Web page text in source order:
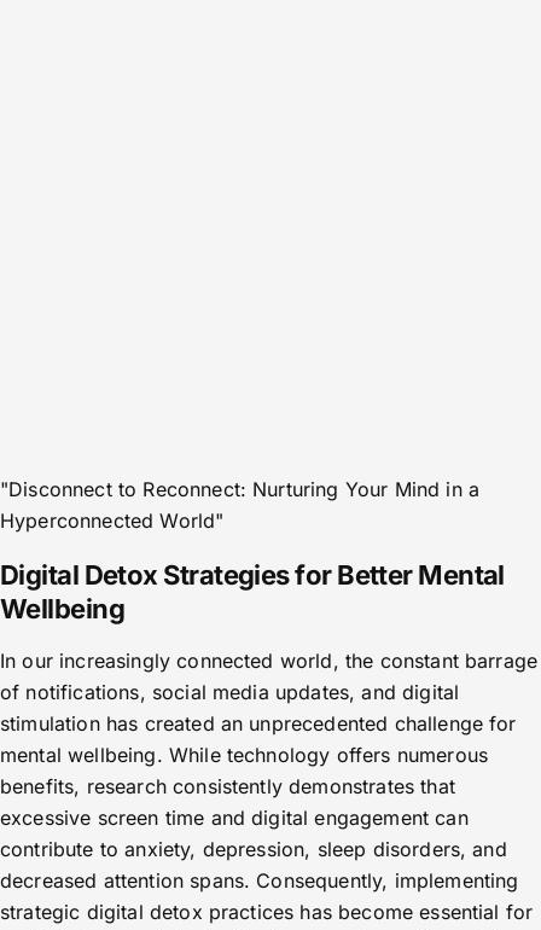
"Disconnect to Reconnect: Nurturing Your Mind in a
Hyperconnected World"
Digital Detox Strategies for Better Mental
Wellbeing
In our increasingly connected world, the constant barrage
of notifications, social media updates, and digital
stimulation has created an unprecedented challenge for
mental wellbeing. While technology offers numerous
benefits, research consistently demonstrates that
excessive screen time and digital engagement can
contribute to anxiety, depression, sleep disorders, and
decreased attention spans. Consequently, implementing
strategic digital detox practices has become essential for